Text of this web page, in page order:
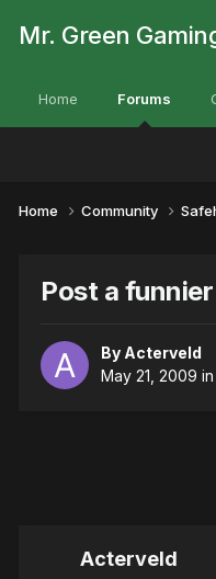
Mr. Green
Home Forums
Home Community
Post a
By Acterveld
May 21, 2009 in
Acterveld